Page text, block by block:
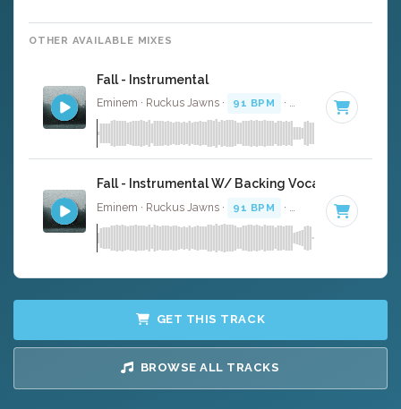
OTHER AVAILABLE MIXES
Fall - Instrumental
Eminem · Ruckus Jawns · 91 BPM · Key of D# minor
Fall - Instrumental W/ Backing Vocals
Eminem · Ruckus Jawns · 91 BPM · Key of D# minor
GET THIS TRACK
BROWSE ALL TRACKS